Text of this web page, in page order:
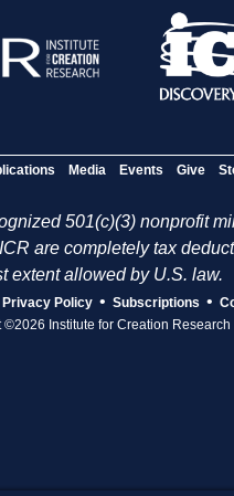
Media Events Give
501(c)(3) nonprofit
are completely tax
extent allowed by U.S. law.
Privacy Policy • Subscriptions •
©2026 Institute for Creation Research